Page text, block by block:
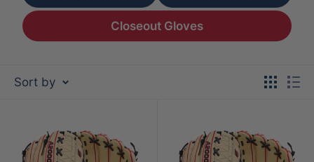
Closeout Gloves
Sort by